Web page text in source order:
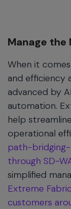
Manage the
When it
and efficiency
advanced by
automation.
help
operational
path-
through SD-
simplified
Extreme
customers